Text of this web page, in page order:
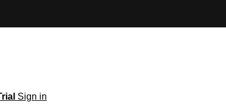
Sign in